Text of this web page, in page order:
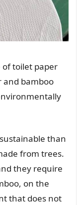
of toilet paper
and bamboo
than
from trees.
they require
on the
that does not